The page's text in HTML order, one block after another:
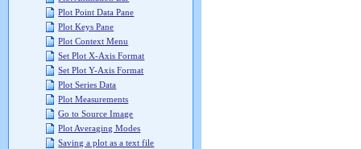
Plot Point Data Pane
Plot Keys Pane
Plot Context Menu
Set Plot X-Axis Format
Set Plot Y-Axis Format
Plot Series Data
Plot Measurements
Go to Source Image
Plot Averaging Modes
Saving a plot as a text file